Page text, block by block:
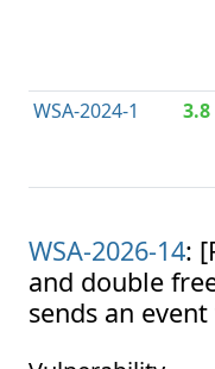
WSA-2024-1 3.8
WSA-2026-14:
and double
sends an